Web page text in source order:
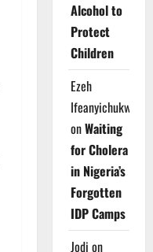
Alcohol to
Protect
Children
Ezeh
Ifeanyichukwu
onWaiting
for Cholera
in Nigeria’s
Forgotten
IDP Camps
Jodi on